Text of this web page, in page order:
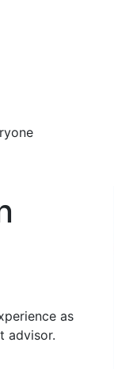
as
advisor.